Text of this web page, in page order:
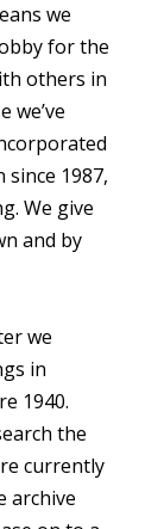
we
for the
others in
we’ve
1987,
We give
and by
we
in
1940.
the
currently
archive